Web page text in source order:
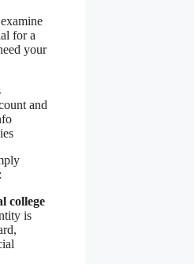
for a
your
and
college
is